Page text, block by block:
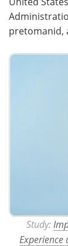
pretomanid,
Study: